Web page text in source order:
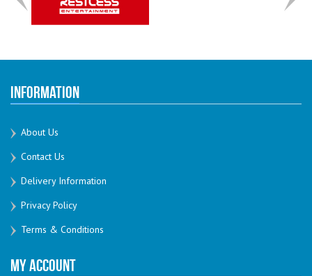
Information
About Us
Contact Us
Delivery Information
Privacy Policy
Terms & Conditions
My Account